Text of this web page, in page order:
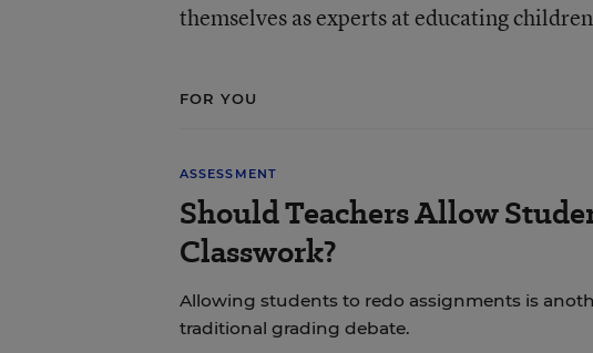
themselves as experts at educating
FOR YOU
ASSESSMENT
Should Teachers Allow
Classwork?
Allowing students to redo assignments is
traditional grading debate.